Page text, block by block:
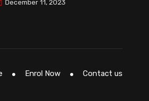
December 11, 2023
Enrol Now Contact us